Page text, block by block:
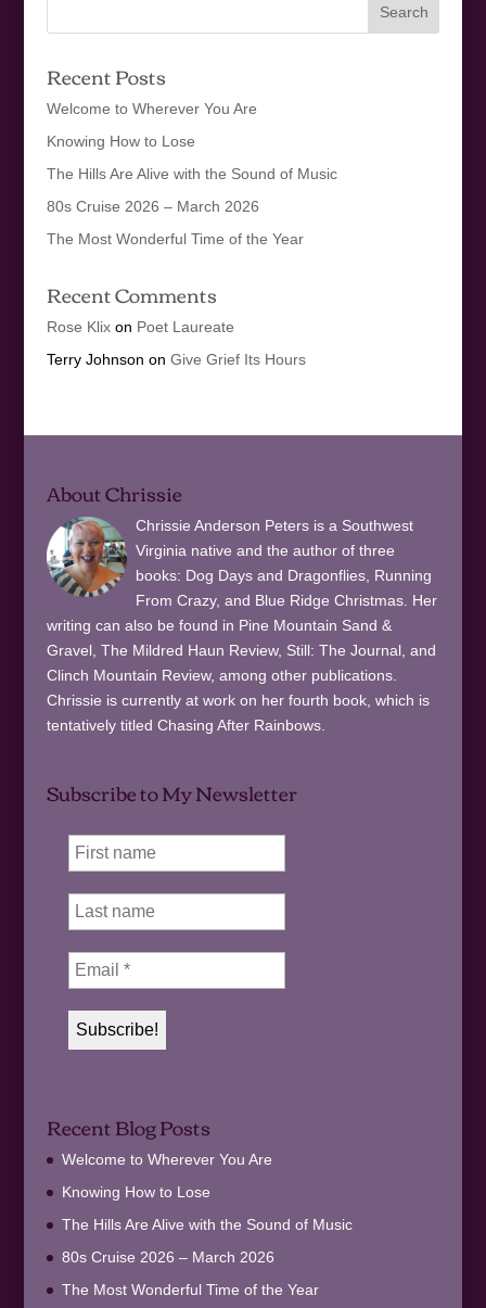
Recent Posts
Welcome to Wherever You Are
Knowing How to Lose
The Hills Are Alive with the Sound of Music
80s Cruise 2026 – March 2026
The Most Wonderful Time of the Year
Recent Comments
Rose Klixon Poet Laureate
Terry Johnson on Give Grief Its Hours
About Chrissie
Chrissie Anderson Peters is a Southwest
Virginia native and the author of three
books: Dog Days and Dragonflies, Running
From Crazy, and Blue Ridge Christmas. Her
writing can also be found in Pine Mountain Sand &
Gravel, The Mildred Haun Review, Still: The Journal, and
Clinch Mountain Review, among other publications.
Chrissie is currently at work on her fourth book, which is
tentatively titled Chasing After Rainbows.
Subscribe to My Newsletter
Recent Blog Posts
Welcome to Wherever You Are
Knowing How to Lose
The Hills Are Alive with the Sound of Music
80s Cruise 2026 – March 2026
The Most Wonderful Time of the Year